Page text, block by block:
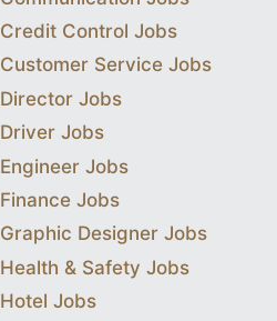
Credit Control Jobs
Customer Service Jobs
Director Jobs
Driver Jobs
Engineer Jobs
Finance Jobs
Graphic Designer Jobs
Health & Safety Jobs
Hotel Jobs